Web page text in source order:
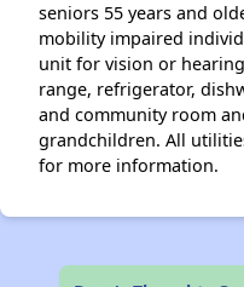
seniors 55 years and
mobility impaired
unit for vision or
range, refrigerator,
and community room
grandchildren. All
for more information.